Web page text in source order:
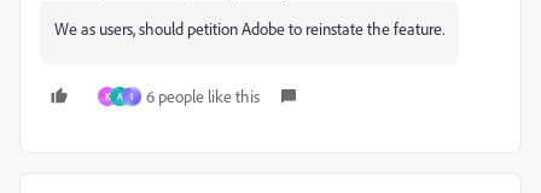
We as users, should petition Adobe to reinstate the feature.
K A I 6 people like this